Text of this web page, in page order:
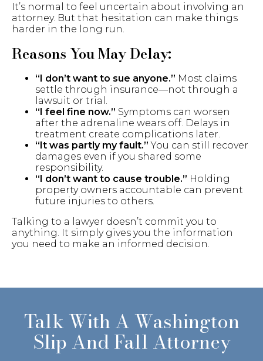
It’s normal to feel uncertain about involving an
attorney. But that hesitation can make things
harder in the long run.
Reasons You May Delay:
“I don’t want to sue anyone.” Most claims
settle through insurance—not through a
lawsuit or trial.
“I feel fine now.” Symptoms can worsen
after the adrenaline wears off. Delays in
treatment create complications later.
“It was partly my fault.” You can still recover
damages even if you shared some
responsibility.
“I don’t want to cause trouble.” Holding
property owners accountable can prevent
future injuries to others.
Talking to a lawyer doesn’t commit you to
anything. It simply gives you the information
you need to make an informed decision.
Talk With A Washington
Slip And Fall Attorney